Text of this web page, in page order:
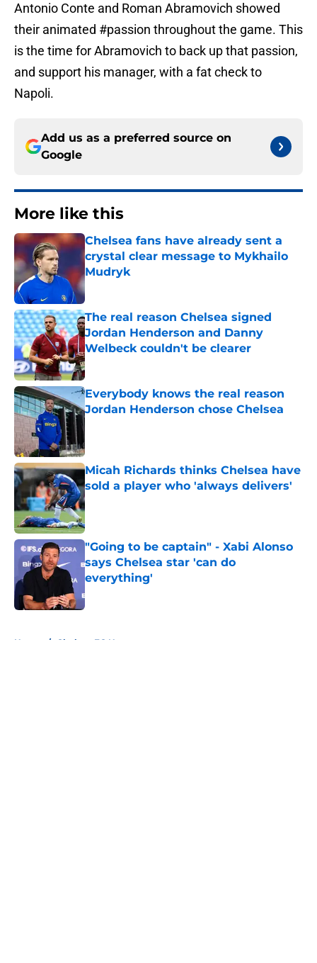
Antonio Conte and Roman Abramovich showed
their animated #passion throughout the game. This
is the time for Abramovich to back up that passion,
and support his manager, with a fat check to
Napoli.
Add us as a preferred source on
Google
More like this
Chelsea fans have already sent a
crystal clear message to Mykhailo
Mudryk
The real reason Chelsea signed
Jordan Henderson and Danny
Welbeck couldn't be clearer
Published by on Invalid Date
Everybody knows the real reason
Jordan Henderson chose Chelsea
Micah Richards thinks Chelsea have
sold a player who 'always delivers'
Published by on Invalid Date
"Going to be captain" - Xabi Alonso
says Chelsea star 'can do
everything'
Published by on Invalid Date
Home / Chelsea FC News